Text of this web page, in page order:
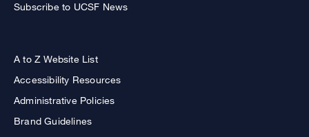
Subscribe to UCSF News
A to Z Website List
Accessibility Resources
Administrative Policies
Brand Guidelines